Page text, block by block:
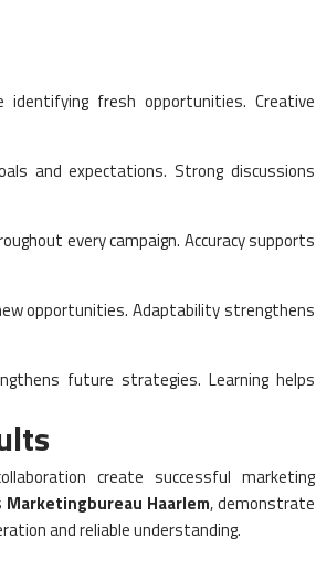
identifying fresh opportunities. Creative
and expectations. Strong discussions
every campaign. Accuracy supports
opportunities. Adaptability strengthens
future strategies. Learning helps
create successful marketing
Marketingbureau Haarlem, demonstrate
and reliable understanding.